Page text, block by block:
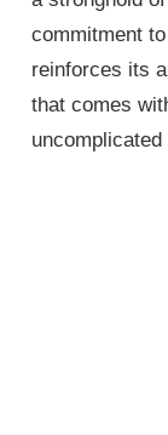
commitment
reinforces its
that comes